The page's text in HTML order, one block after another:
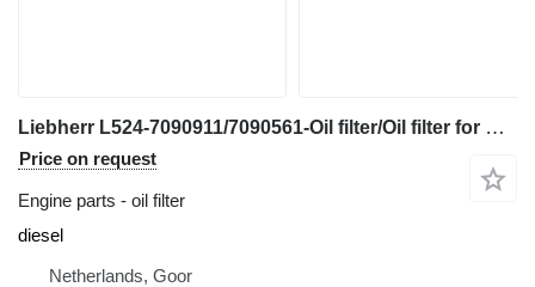
Liebherr L524-7090911/7090561-Oil filter/Oil filter for wheel loader
Price on request
Engine parts - oil filter
diesel
Netherlands, Goor